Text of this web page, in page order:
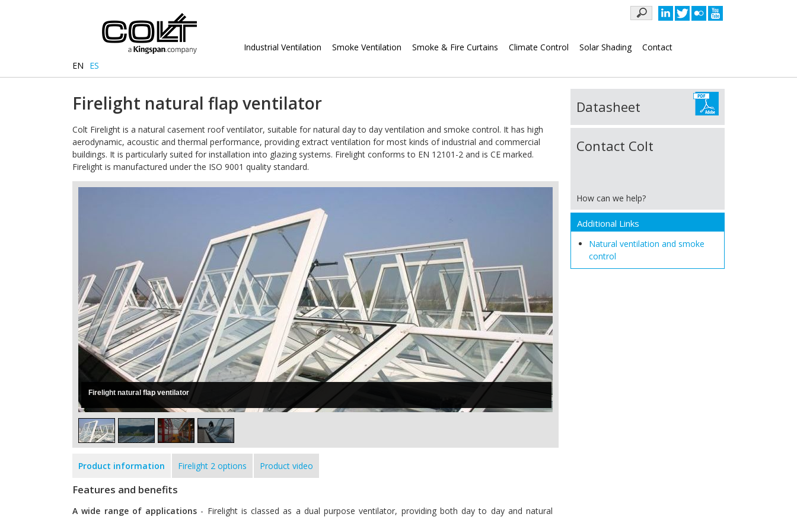
EN ES
Keywords
navigation
Industrial Ventilation Smoke Ventilation Smoke & Fire Curtains Climate Control Solar Shading Contact
Firelight natural flap ventilator
Colt Firelight is a natural casement roof ventilator, suitable for natural day to day ventilation and smoke control. It has high
aerodynamic, acoustic and thermal performance, providing extract ventilation for most kinds of industrial and commercial
buildings. It is particularly suited for installation into glazing systems. Firelight conforms to EN 12101-2 and is CE marked.
Firelight is manufactured under the ISO 9001 quality standard.
Firelight natural flap ventilator
Product information Firelight 2 options Product video
Features and benefits
A wide range of applications - Firelight is classed as a dual purpose ventilator, providing both day to day and natural
Datasheet
Contact Colt
How can we help?
Additional Links
Natural ventilation and smoke
control